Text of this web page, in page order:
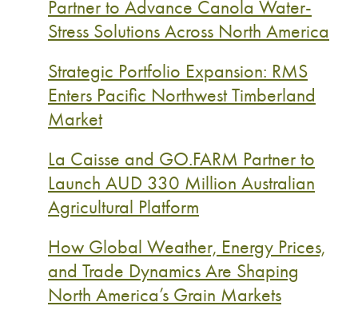
Partner to Advance Canola Water-
Stress Solutions Across North America
Strategic Portfolio Expansion: RMS
Enters Pacific Northwest Timberland
Market
La Caisse and GO.FARM Partner to
Launch AUD 330 Million Australian
Agricultural Platform
How Global Weather, Energy Prices,
and Trade Dynamics Are Shaping
North America’s Grain Markets